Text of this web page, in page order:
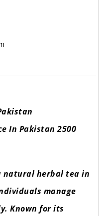
In Pakistan 2500
natural herbal tea in
manage
Known for its